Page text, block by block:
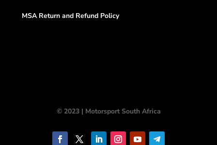
MSA Return and Refund Policy
© 2023 | Motorsport South Africa